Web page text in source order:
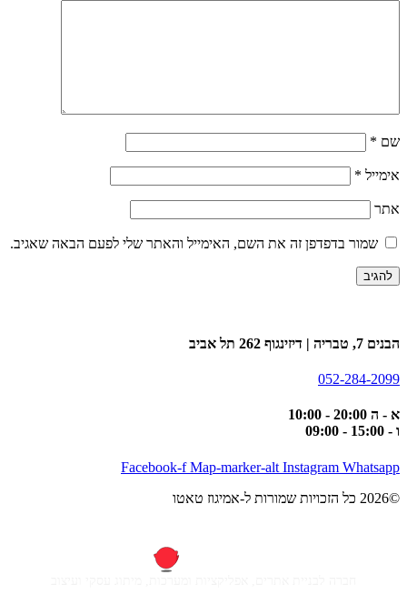
שם *
אימייל *
אתר
שמור בדפדפן זה את השם, האימייל והאתר שלי לפעם הבאה שאגיב.
הבנים 7, טבריה | דיזינגוף 262 תל אביב
052-284-2099
א - ה 20:00 - 10:00
ו - 15:00 - 09:00
Facebook-f Map-marker-alt Instagram Whatsapp
©2026 כל הזכויות שמורות ל-אמיגוז טאטו